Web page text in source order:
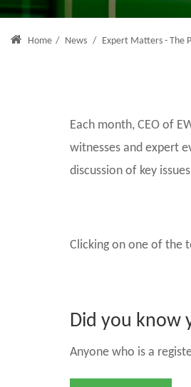
Home / News / Expert Matters - The
Each month, CEO of
witnesses and expert
discussion of key
Clicking on one of the
Did you know
Anyone who is a